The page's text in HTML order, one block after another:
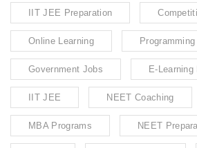
IIT JEE Preparation
Online Learning Programming
Government Jobs E-
IIT JEE NEET Coaching
MBA Programs NEET